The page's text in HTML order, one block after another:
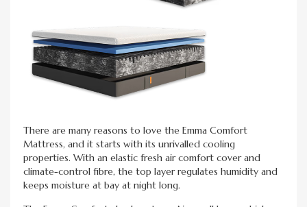
There are many reasons to love the Emma Comfort
Mattress, and it starts with its unrivalled cooling
properties. With an elastic fresh air comfort cover and
climate-control fibre, the top layer regulates humidity and
keeps moisture at bay at night long.